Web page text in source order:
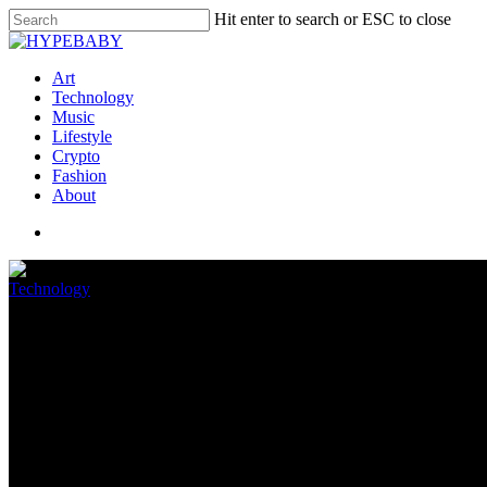
Hit enter to search or ESC to close
Art
Technology
Music
Lifestyle
Crypto
Fashion
About
Technology